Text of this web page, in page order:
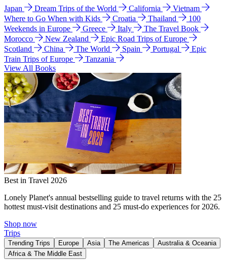
Japan Dream Trips of the World California
Vietnam
Where to Go When with Kids
Croatia Thailand
100
Weekends in Europe
Greece Italy
The Travel Book
Morocco
New Zealand
Epic Road Trips of Europe
Scotland
China The World Spain Portugal
Epic
Train Trips of Europe
Tanzania
View All Books
Best in Travel 2026
Lonely Planet's annual bestselling guide to travel returns with the 25
hottest must-visit destinations and 25 must-do experiences for 2026.
Shop now
Trips
Trending Trips Europe Asia The Americas
Australia & Oceania
Africa & The Middle East